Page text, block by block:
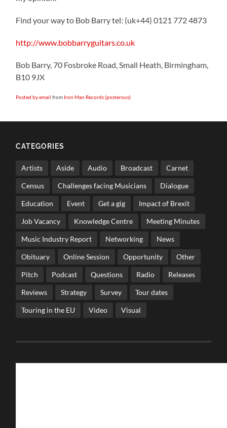
Find your way to Bob Barry tel: (uk+44) 0121 772 4873
http://www.bobbarryguitars.co.uk
Bob Barry, 70 Fosbroke Road, Small Heath, Birmingham,
B10 9JX
Posted by email from Iron Man Records (posterous)
CATEGORIES
Artists Aside Audio Broadcast Carnet
Census Challenges facing Musicians Dialogue
Education Event Get a gig Impact of Brexit
Job Vacancy Knowledge Centre Meeting Minutes
Music Industry Report Networking News
Obituary Online Session Opportunity Other
Pitch Podcast Questions Radio Releases
Reviews Strategy Survey Tour dates
Touring in the EU Video Visual